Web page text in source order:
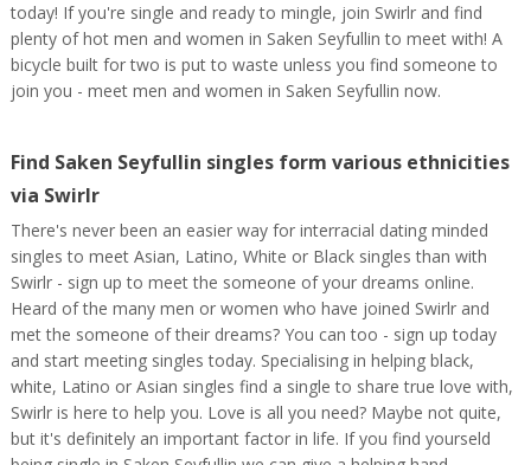
today! If you're single and ready to mingle, join Swirlr and find
plenty of hot men and women in Saken Seyfullin to meet with! A
bicycle built for two is put to waste unless you find someone to
join you - meet men and women in Saken Seyfullin now.
Find Saken Seyfullin singles form various ethnicities
via Swirlr
There's never been an easier way for interracial dating minded
singles to meet Asian, Latino, White or Black singles than with
Swirlr - sign up to meet the someone of your dreams online.
Heard of the many men or women who have joined Swirlr and
met the someone of their dreams? You can too - sign up today
and start meeting singles today. Specialising in helping black,
white, Latino or Asian singles find a single to share true love with,
Swirlr is here to help you. Love is all you need? Maybe not quite,
but it's definitely an important factor in life. If you find yourseld